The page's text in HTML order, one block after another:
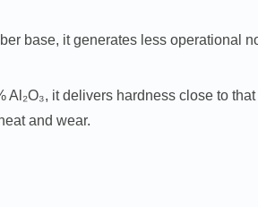
base, it generates less operational
Al₂O₃, it delivers hardness close to
and wear.